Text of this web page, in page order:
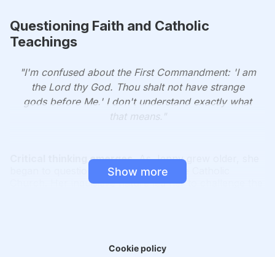
Questioning Faith and Catholic
Teachings
"I'm confused about the First Commandment: 'I am
the Lord thy God. Thou shalt not have strange
gods before Me.' I don't understand exactly what
that means."
Critical thinking emerges.As Jenny grew older, she
began to question the teachings of the Catholic
Church. Her inquisitive nature led her to challenge the
often met with dismissal or frustration from religious
Show more
Cookie policy